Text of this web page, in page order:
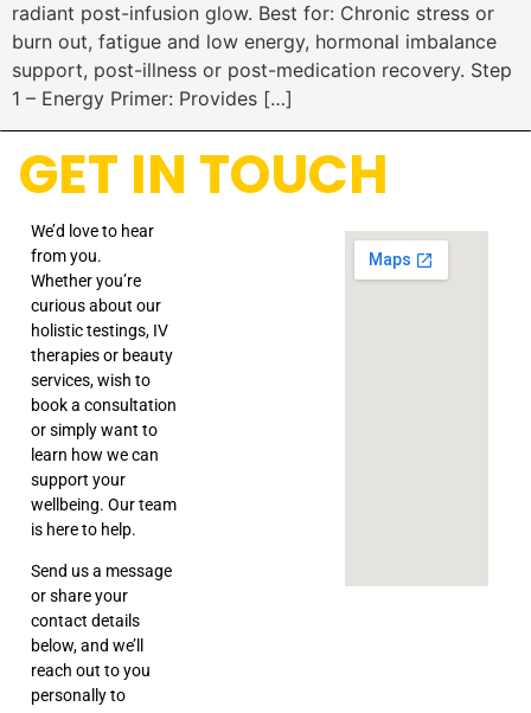
radiant post-infusion glow. Best for: Chronic stress or
burn out, fatigue and low energy, hormonal imbalance
support, post-illness or post-medication recovery. Step
1 – Energy Primer: Provides […]
GET IN TOUCH
We’d love to hear
from you.
Whether you’re
curious about our
holistic testings, IV
therapies or beauty
services, wish to
book a consultation
or simply want to
learn how we can
support your
wellbeing. Our team
is here to help.
Send us a message
or share your
contact details
below, and we’ll
reach out to you
personally to